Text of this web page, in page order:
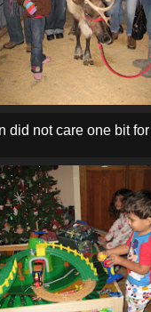
did not care one bit